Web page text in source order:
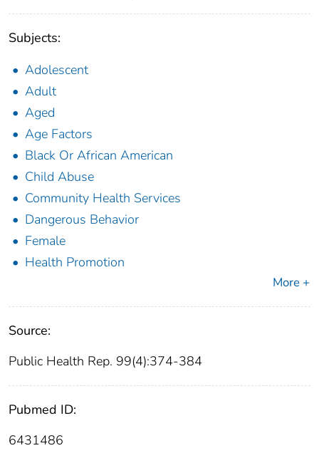
Subjects:
Adolescent
Adult
Aged
Age Factors
Black Or African American
Child Abuse
Community Health Services
Dangerous Behavior
Female
Health Promotion
More +
Source:
Public Health Rep. 99(4):374-384
Pubmed ID:
6431486